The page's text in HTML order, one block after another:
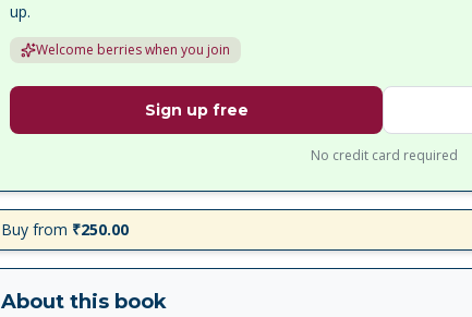
up.
Welcome berries when you join
Sign up free
No credit card required
Buy from ₹250.00
About this book